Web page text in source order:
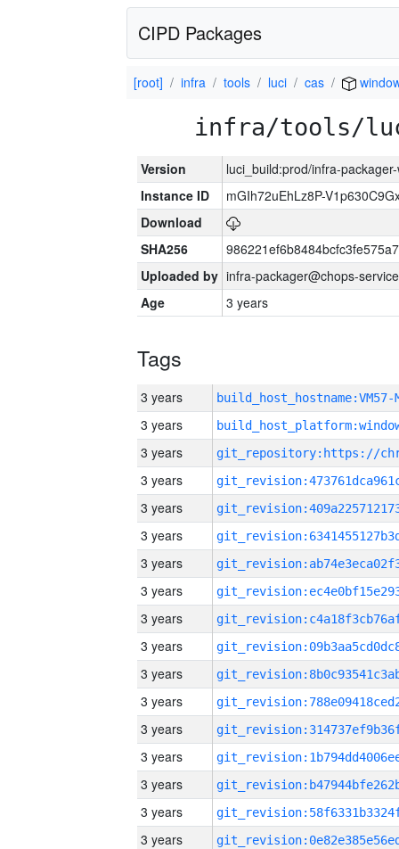
CIPD Packages
[root] infra tools luci cas
infra/tools/
Version
luci_build:prod/infra-
Instance ID
mGIh72uEhLz8P-
Download
SHA256
Uploaded by infra-packager@chops-
Age
3 years
Tags
3 years build_host_hostname:VM57-
3 years
3 years
3 years
3 years
3 years
3 years
3 years
3 years
3 years
3 years
3 years
3 years
3 years
3 years
3 years
3 years